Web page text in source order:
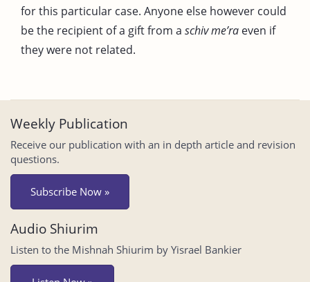
for this particular case. Anyone else however could
be the recipient of a gift from a schiv me’ra even if
they were not related.
Weekly Publication
Receive our publication with an in depth article and revision
questions.
Subscribe Now »
Audio Shiurim
Listen to the Mishnah Shiurim by Yisrael Bankier